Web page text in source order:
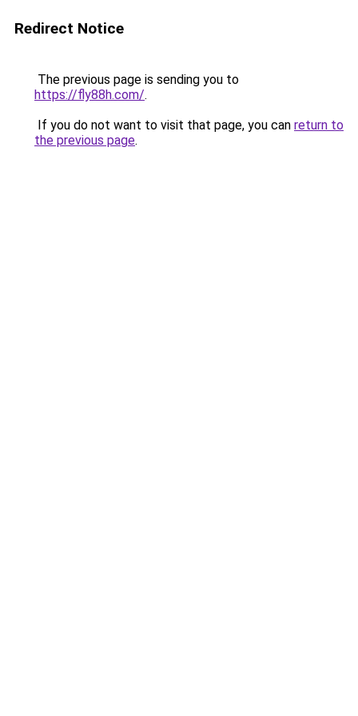
Redirect Notice
The previous page is sending you to
https://fly88h.com/.
If you do not want to visit that page, you can return to
the previous page.